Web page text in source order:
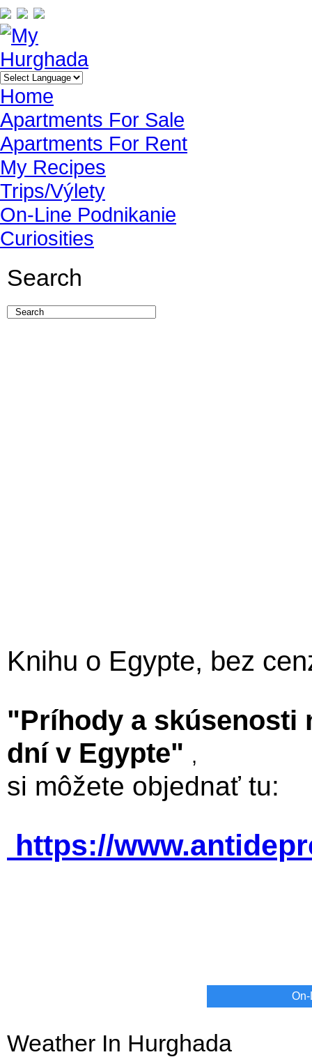
Home
Apartments For Sale
Apartments For Rent
My Recipes
Trips/Výlety
On-Line Podnikanie
Curiosities
Search
Knihu o Egypte, bez
"Príhody a skúsenosti
dní v Egypte" ,
si môžete objednať tu:
https://
Weather In Hurghada